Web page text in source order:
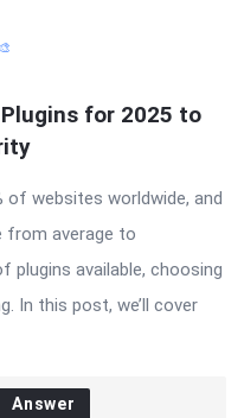
for 2025 to
of websites worldwide, and
from average to
plugins available, choosing
In this post, we’ll cover
Answer